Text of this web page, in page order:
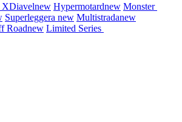
XDiavelnew Hypermotardnew Monster
Superleggera new Multistradanew
Roadnew Limited Series